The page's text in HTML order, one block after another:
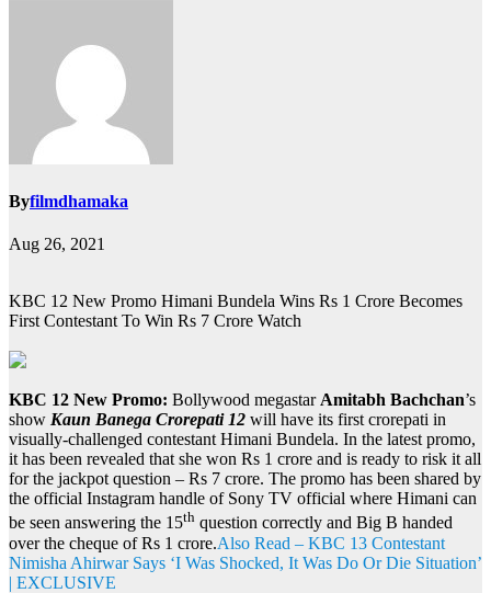
Byfilmdhamaka
Aug 26, 2021
KBC 12 New Promo Himani Bundela Wins Rs 1 Crore Becomes
First Contestant To Win Rs 7 Crore Watch
KBC 12 New Promo: Bollywood megastarAmitabh Bachchan’s
show Kaun Banega Crorepati 12 will have its first crorepati in
visually-challenged contestant Himani Bundela. In the latest promo,
it has been revealed that she won Rs 1 crore and is ready to risk it all
for the jackpot question – Rs 7 crore. The promo has been shared by
the official Instagram handle of Sony TV official where Himani can
be seen answering the 15th question correctly and Big B handed
over the cheque of Rs 1 crore.Also Read – KBC 13 Contestant
Nimisha Ahirwar Says ‘I Was Shocked, It Was Do Or Die Situation’
| EXCLUSIVE